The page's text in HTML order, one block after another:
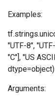
Examples:
"UTF-8",
"C"], "US
dtype=object)
Arguments: